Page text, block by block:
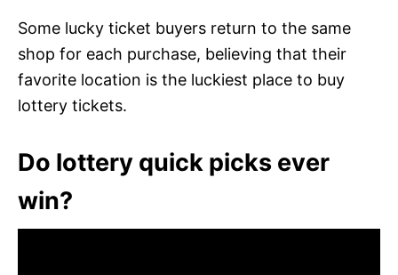
Some lucky ticket buyers return to the same
shop for each purchase, believing that their
favorite location is the luckiest place to buy
lottery tickets.
Do lottery quick picks ever
win?